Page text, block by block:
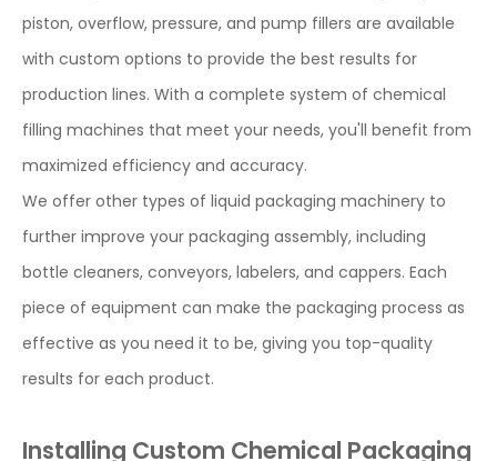
piston, overflow, pressure, and pump fillers are available
with custom options to provide the best results for
production lines. With a complete system of chemical
filling machines that meet your needs, you'll benefit from
maximized efficiency and accuracy.
We offer other types of liquid packaging machinery to
further improve your packaging assembly, including
bottle cleaners, conveyors, labelers, and cappers. Each
piece of equipment can make the packaging process as
effective as you need it to be, giving you top-quality
results for each product.
Installing Custom Chemical Packaging